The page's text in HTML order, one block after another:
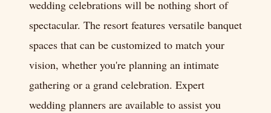
wedding celebrations will be nothing short of
spectacular. The resort features versatile banquet
spaces that can be customized to match your
vision, whether you're planning an intimate
gathering or a grand celebration. Expert
wedding planners are available to assist you